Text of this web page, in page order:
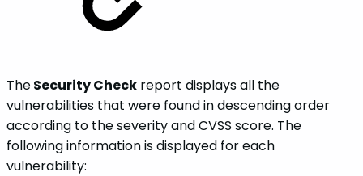
TheSecurity Check report displays all the
vulnerabilities that were found in descending order
according to the severity and CVSS score. The
following information is displayed for each
vulnerability: